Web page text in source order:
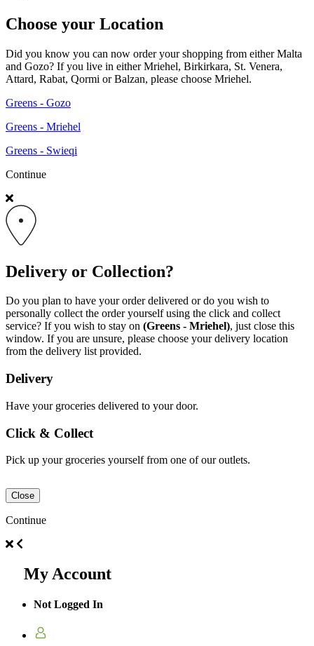
Choose your Location
Did you know you can now order your shopping from either Malta
and Gozo? If you live in either Mriehel, Birkirkara, St. Venera,
Attard, Rabat, Qormi or Balzan, please choose Mriehel.
Greens - Gozo
Greens - Mriehel
Greens - Swieqi
Continue
Delivery or Collection?
Do you plan to have your order delivered or do you wish to
personally collect the order yourself using the click and collect
service? If you wish to stay on (Greens - Mriehel), just close this
window. If you are unsure, please choose your delivery location
from the delivery list provided.
Delivery
Have your groceries delivered to your door.
Click & Collect
Pick up your groceries yourself from one of our outlets.
Close
Continue
My Account
Not Logged In